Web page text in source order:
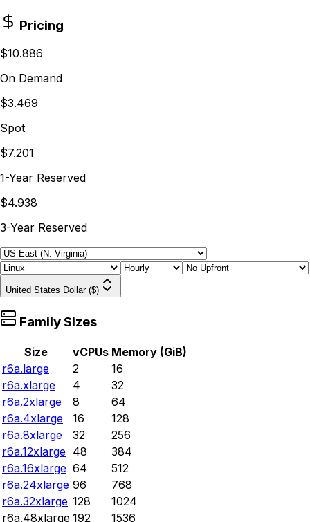
Pricing
$10.886
On Demand
$3.469
Spot
$7.201
1-Year Reserved
$4.938
3-Year Reserved
United States Dollar ($)
Family Sizes
Size vCPUs Memory (GiB)
r6a.large
2
16
r6a.xlarge
4
32
r6a.2xlarge
8
64
r6a.4xlarge
16
128
r6a.8xlarge
32
256
r6a.12xlarge 48
384
r6a.16xlarge 64
512
r6a.24xlarge 96
768
r6a.32xlarge 128
1024
r6a.48xlarge 192
1536